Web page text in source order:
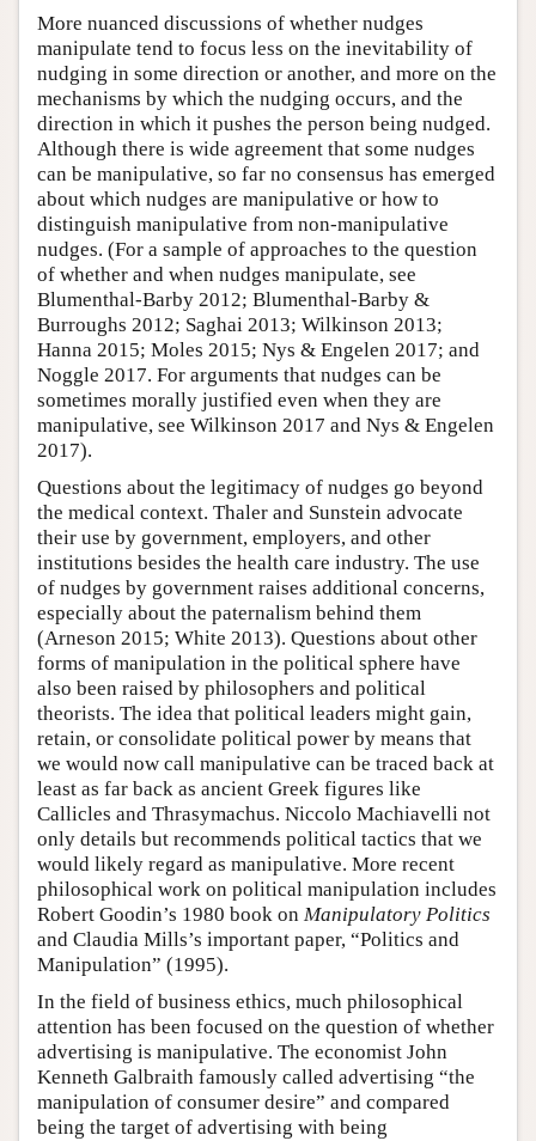
More nuanced discussions of whether nudges
manipulate tend to focus less on the inevitability of
nudging in some direction or another, and more on the
mechanisms by which the nudging occurs, and the
direction in which it pushes the person being nudged.
Although there is wide agreement that some nudges
can be manipulative, so far no consensus has emerged
about which nudges are manipulative or how to
distinguish manipulative from non-manipulative
nudges. (For a sample of approaches to the question
of whether and when nudges manipulate, see
Blumenthal-Barby 2012; Blumenthal-Barby &
Burroughs 2012; Saghai 2013; Wilkinson 2013;
Hanna 2015; Moles 2015; Nys & Engelen 2017; and
Noggle 2017. For arguments that nudges can be
sometimes morally justified even when they are
manipulative, see Wilkinson 2017 and Nys & Engelen
2017).
Questions about the legitimacy of nudges go beyond
the medical context. Thaler and Sunstein advocate
their use by government, employers, and other
institutions besides the health care industry. The use
of nudges by government raises additional concerns,
especially about the paternalism behind them
(Arneson 2015; White 2013). Questions about other
forms of manipulation in the political sphere have
also been raised by philosophers and political
theorists. The idea that political leaders might gain,
retain, or consolidate political power by means that
we would now call manipulative can be traced back at
least as far back as ancient Greek figures like
Callicles and Thrasymachus. Niccolo Machiavelli not
only details but recommends political tactics that we
would likely regard as manipulative. More recent
philosophical work on political manipulation includes
Robert Goodin’s 1980 book on Manipulatory Politics
and Claudia Mills’s important paper, “Politics and
Manipulation” (1995).
In the field of business ethics, much philosophical
attention has been focused on the question of whether
advertising is manipulative. The economist John
Kenneth Galbraith famously called advertising “the
manipulation of consumer desire” and compared
being the target of advertising with being